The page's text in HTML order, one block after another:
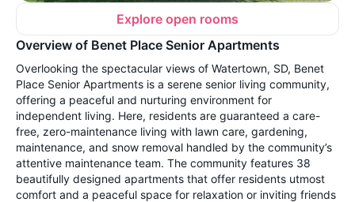
Explore open rooms
Overview of Benet Place Senior Apartments
Overlooking the spectacular views of Watertown, SD, Benet
Place Senior Apartments is a serene senior living community,
offering a peaceful and nurturing environment for
independent living. Here, residents are guaranteed a care-
free, zero-maintenance living with lawn care, gardening,
maintenance, and snow removal handled by the community’s
attentive maintenance team. The community features 38
beautifully designed apartments that offer residents utmost
comfort and a peaceful space for relaxation or inviting friends